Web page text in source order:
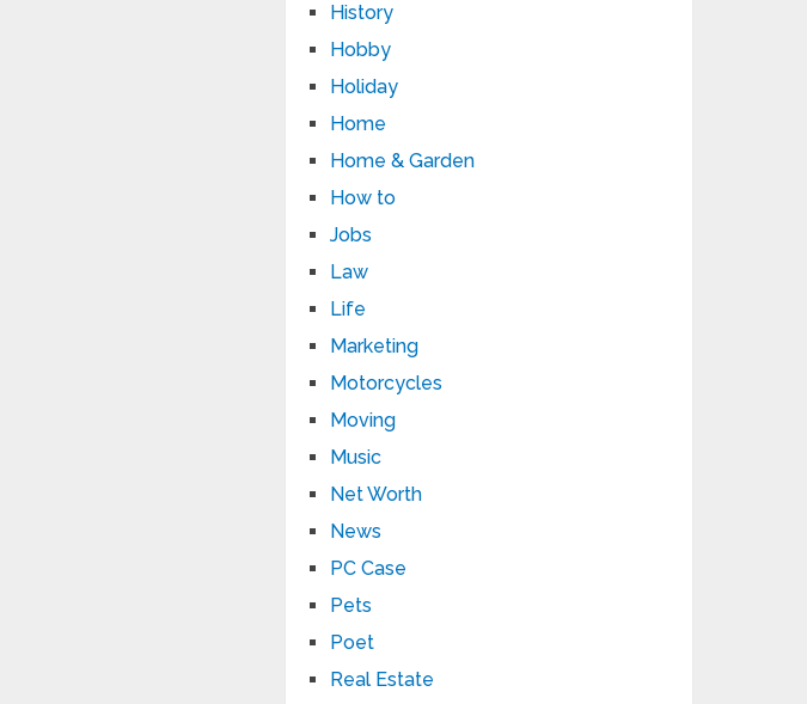
History
Hobby
Holiday
Home
Home & Garden
How to
Jobs
Law
Life
Marketing
Motorcycles
Moving
Music
Net Worth
News
PC Case
Pets
Poet
Real Estate